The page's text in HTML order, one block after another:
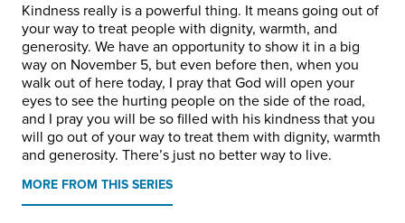
Kindness really is a powerful thing. It means going out of
your way to treat people with dignity, warmth, and
generosity. We have an opportunity to show it in a big
way on November 5, but even before then, when you
walk out of here today, I pray that God will open your
eyes to see the hurting people on the side of the road,
and I pray you will be so filled with his kindness that you
will go out of your way to treat them with dignity, warmth
and generosity. There’s just no better way to live.
MORE FROM THIS SERIES